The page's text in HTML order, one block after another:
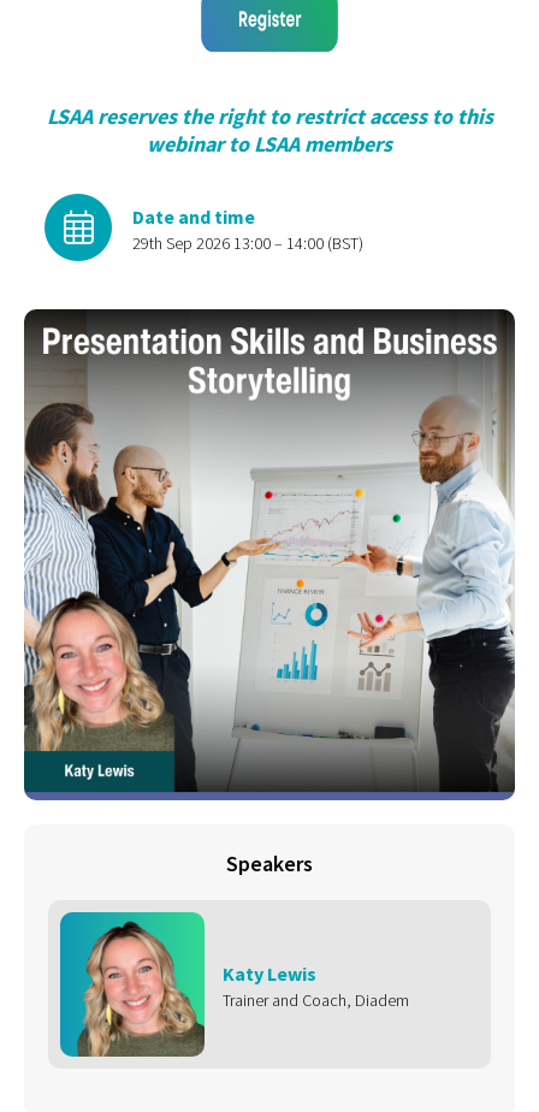
LSAA reserves the right to restrict access to this
webinar to LSAA members
Date and time
29th Sep 2026 13:00 – 14:00 (BST)
Speakers
Katy Lewis
Trainer and Coach, Diadem